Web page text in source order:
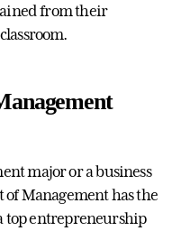
from their
major or a business
Management has the
top entrepreneurship